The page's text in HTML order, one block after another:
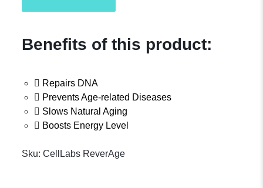
Benefits of this product:
Repairs DNA
Prevents Age-related Diseases
Slows Natural Aging
Boosts Energy Level
Sku: CellLabs ReverAge